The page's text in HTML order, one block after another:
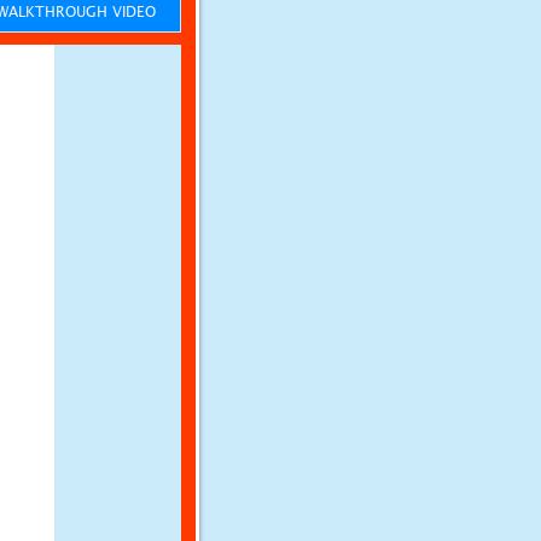
VIDEO